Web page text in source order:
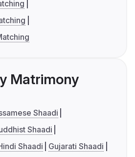
Matrimony
Shaadi
Shaadi
Shaadi
Gujarati Shaadi